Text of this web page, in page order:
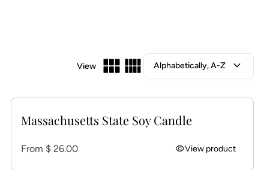
View expand_more
Massachusetts State Soy Candle
Regular price
From $ 26.00 visibilityView product